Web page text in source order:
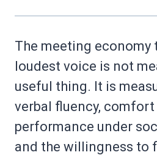
The meeting economy
loudest voice is not
useful thing. It is
verbal fluency,
performance under
and the willingness to